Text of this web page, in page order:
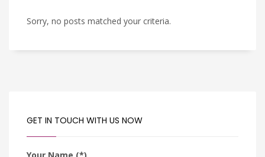
Sorry, no posts matched your criteria.
GET IN TOUCH WITH US NOW